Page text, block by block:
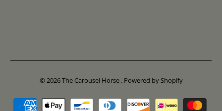
© 2026The Carousel Horse . Powered by Shopify